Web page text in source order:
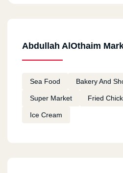
Abdullah AlOthaim
Sea Food Bakery And
Super Market Fried
Ice Cream